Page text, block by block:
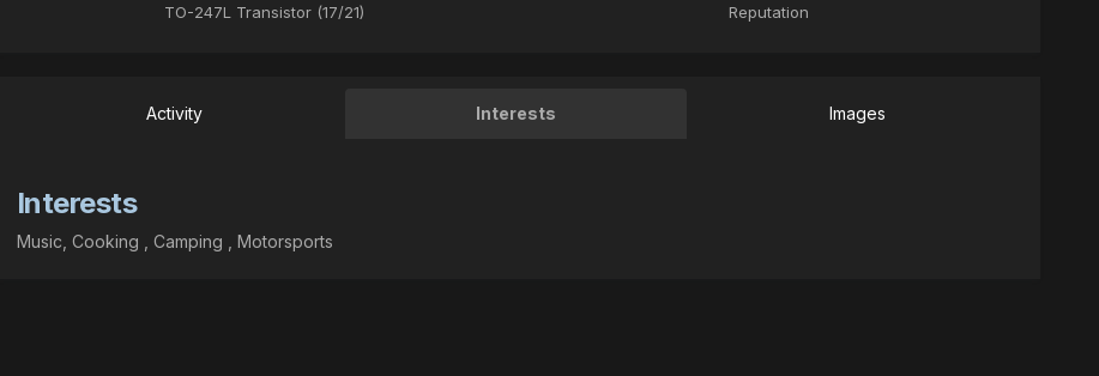
TO-247L Transistor (17/21) Reputation
Activity Interests Images
Interests
Music, Cooking , Camping , Motorsports